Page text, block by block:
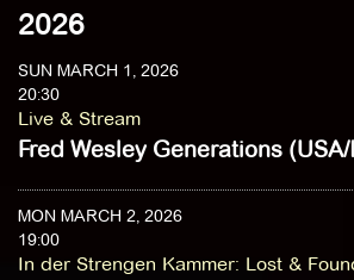
2026
SUN MARCH 1, 2026
20:30
Live & Stream
Fred Wesley Generations (USA/
MON MARCH 2, 2026
19:00
In der Strengen Kammer: Lost &